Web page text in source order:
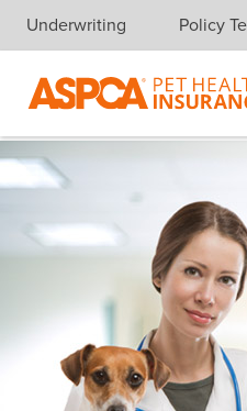
Skip navigation
Underwriting Policy